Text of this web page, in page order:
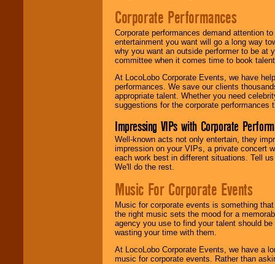
Corporate Performances
Corporate performances demand attention
entertainment you want will go a long way
why you want an outside performer to be at
committee when it comes time to book
At LocoLobo Corporate Events, we have
performances. We save our clients
appropriate talent. Whether you need
suggestions for the corporate performances
Impressing VIPs with Corporate
Well-known acts not only entertain, they
impression on your VIPs, a private concert
each work best in different situations. Tell
We'll do the rest.
Music For Corporate Events
Music for corporate events is something
the right music sets the mood for a
agency you use to find your talent should
wasting your time with them.
At LocoLobo Corporate Events, we have a
music for corporate events. Rather than